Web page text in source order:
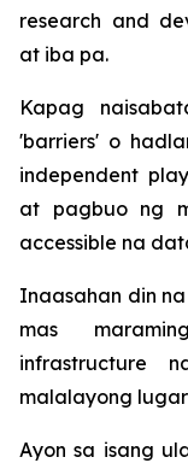
research and
at iba pa.
Kapag
'barriers' o
independent
at pagbuo ng
accessible na
Inaasahan din
mas
infrastructure
malalayong
Ayon sa isang